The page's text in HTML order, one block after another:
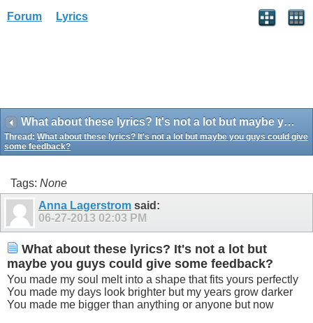
Forum Lyrics
What about these lyrics? It's not a lot but maybe you guys could give some feedback?
Thread: What about these lyrics? It's not a lot but maybe you guys could give
some feedback?
Tags: None
Anna Lagerstrom said:
06-27-2013 02:03 PM
What about these lyrics? It's not a lot but
maybe you guys could give some feedback?
You made my soul melt into a shape that fits yours perfectly
You made my days look brighter but my years grow darker
You made me bigger than anything or anyone but now